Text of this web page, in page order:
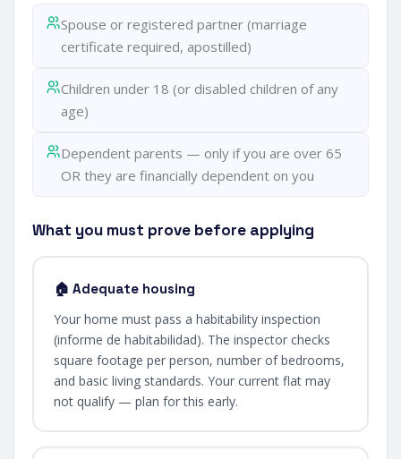
Spouse or registered partner (marriage
certificate required, apostilled)
Children under 18 (or disabled children of any
age)
Dependent parents — only if you are over 65
OR they are financially dependent on you
What you must prove before applying
🏠 Adequate housing
Your home must pass a habitability inspection
(informe de habitabilidad). The inspector checks
square footage per person, number of bedrooms,
and basic living standards. Your current flat may
not qualify — plan for this early.